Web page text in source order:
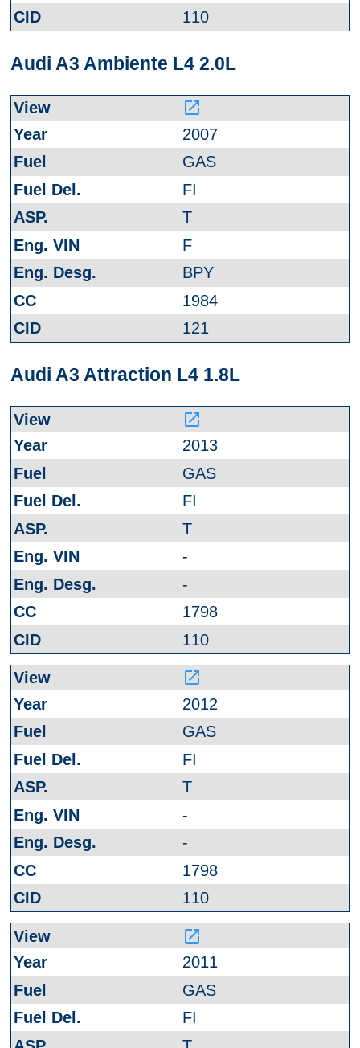
110
Audi A3 Ambiente L4 2.0L
launch
2007
GAS
FI
T
F
BPY
1984
121
Audi A3 Attraction L4 1.8L
launch
2013
GAS
FI
T
-
-
1798
110
launch
2012
GAS
FI
T
-
-
1798
110
launch
2011
GAS
FI